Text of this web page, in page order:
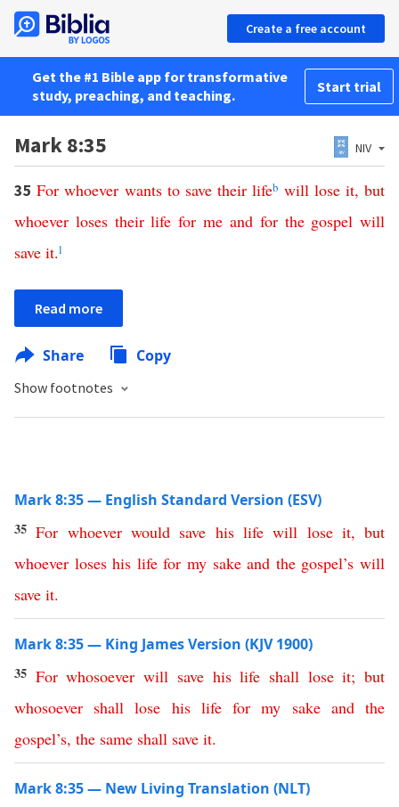
Create a free account
Get the #1 Bible app for transformative
study, preaching, and teaching.
Start trial
Mark 8:35 NIV
35For whoever wants to save their lifeb will lose it,but
whoever loses their life for me and for the gospel will
save it.l
Read more
Share Copy
Show footnotes
Mark 8:35 — English Standard Version (ESV)
35For whoever would save his life will lose it,but
whoever loses his life for my sake and the gospel’s will
save it.
Mark 8:35 — King James Version (KJV 1900)
35 For whosoever will save his life shall lose it;but
whosoever shall lose his life for my sake and the
gospel’s, the same shall save it.
Mark 8:35 — New Living Translation (NLT)